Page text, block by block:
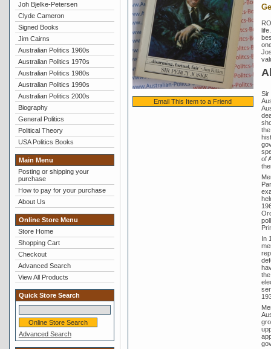
Joh Bjelke-Petersen
Clyde Cameron
Signed Books
Jim Cairns
Australian Politics 1960s
Australian Politics 1970s
Australian Politics 1980s
Australian Politics 1990s
Australian Politics 2000s
Biography
General Politics
Political Theory
USA Politics Books
Main Menu
Posting or shipping your
purchase
How to pay for your purchase
About Us
Online Store Menu
Store Home
Shopping Cart
Checkout
Advanced Search
View All Products
Quick Store Search
Advanced Search
Email This Item to a Friend
Sir
of
In